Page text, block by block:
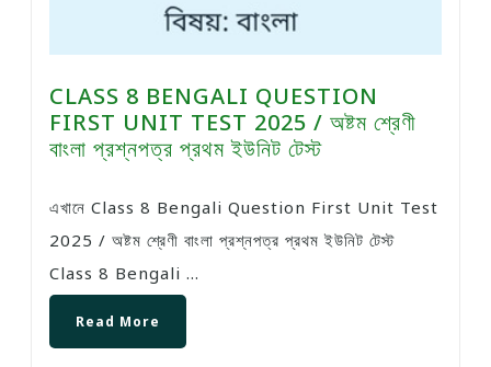
CLASS 8 BENGALI QUESTION
FIRST UNIT TEST 2025 / অষ্টম শ্রেণী
বাংলা প্রশ্নপত্র প্রথম ইউনিট টেস্ট
এখানে Class 8 Bengali Question First Unit Test
2025 / অষ্টম শ্রেণী বাংলা প্রশ্নপত্র প্রথম ইউনিট টেস্ট
Class 8 Bengali ...
Read More